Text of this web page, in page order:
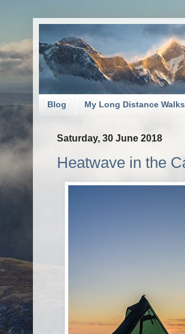
Blog My Long Distance Walks
Saturday, 30 June 2018
Heatwave in the